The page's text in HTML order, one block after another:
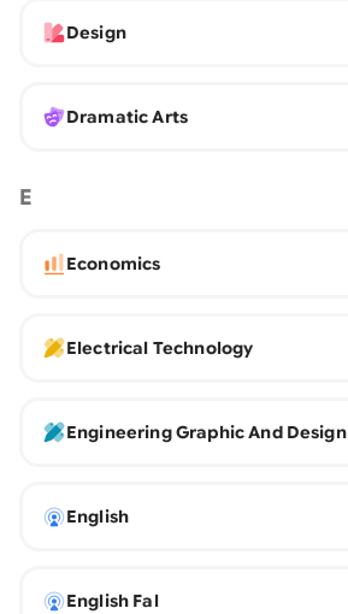
Design
Dramatic Arts
E
Economics
Electrical Technology
Engineering Graphic And Design
English
English Fal